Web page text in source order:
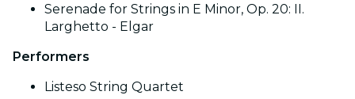
Serenade for Strings in E Minor, Op. 20: II.
Larghetto - Elgar
Performers
Listeso String Quartet